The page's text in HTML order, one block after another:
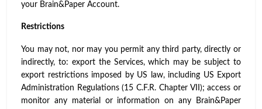
your Brain&Paper Account.
Restrictions
You may not, nor may you permit any third party, directly or
indirectly, to: export the Services, which may be subject to
export restrictions imposed by US law, including US Export
Administration Regulations (15 C.F.R. Chapter VII); access or
monitor any material or information on any Brain&Paper